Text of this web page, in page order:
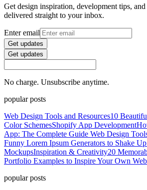
Get design inspiration, development tips,
delivered straight to your inbox.
Enter email
Get updates
Get updates
No charge. Unsubscribe anytime.
popular posts
Web Design Tools and Resources10
Color SchemesShopify App Development
App: The Complete Guide Web Design
Funny Lorem Ipsum Generators to Shake
MockupsInspiration & Creativity20
Portfolio Examples to Inspire Your Own
popular posts